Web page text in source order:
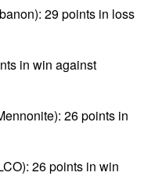
29 points in loss
in win against
26 points in
26 points in win